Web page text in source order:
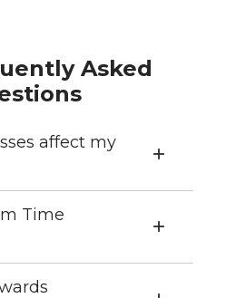
Asked
affect my
Time